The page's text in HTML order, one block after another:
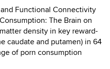
Functional Connectivity
The Brain on
density in key reward-
caudate and putamen) in 64
of porn consumption